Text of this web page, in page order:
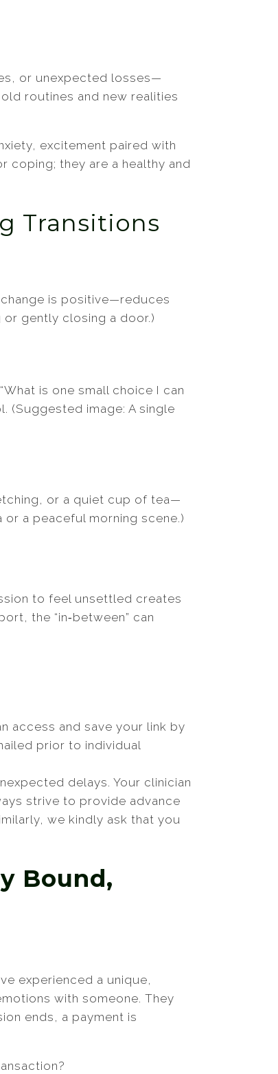
or unexpected losses—
routines and new realities
excitement paired with
coping; they are a healthy and
Transitions
change is positive—reduces
gently closing a door.)
is one small choice I can
(Suggested image: A single
or a quiet cup of tea—
a peaceful morning scene.)
to feel unsettled creates
the “in‑between” can
access and save your link by
prior to individual
delays. Your clinician
strive to provide advance
we kindly ask that you
Bound,
experienced a unique,
with someone. They
ends, a payment is